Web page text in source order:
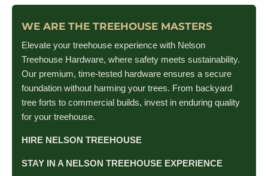
WE ARE THE TREEHOUSE MASTERS
Elevate your treehouse experience with Nelson
Treehouse Hardware, where safety meets sustainability.
Our premium, time-tested hardware ensures a secure
foundation without harming your trees. From backyard
tree forts to commercial builds, invest in enduring quality
for your treehouse.
HIRE NELSON TREEHOUSE
STAY IN A NELSON TREEHOUSE EXPERIENCE